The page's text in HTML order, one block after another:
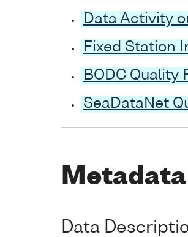
Data Activity
Fixed Station
BODC Quality
SeaDataNet
Data